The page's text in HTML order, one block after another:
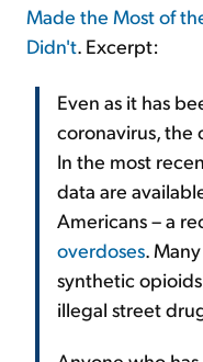
Made the Most of
Didn't. Excerpt:
Even as it has
coronavirus, the
In the most
data are
Americans – a
overdoses.
synthetic
illegal street